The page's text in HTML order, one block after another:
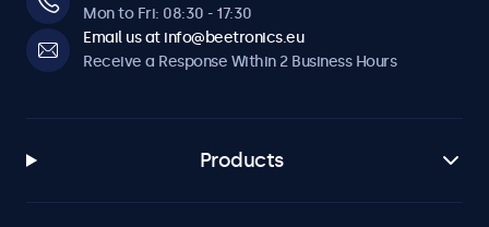
Mon to Fri: 08:30 - 17:30
Email us at info@beetronics.eu
Receive a Response Within 2 Business Hours
Products